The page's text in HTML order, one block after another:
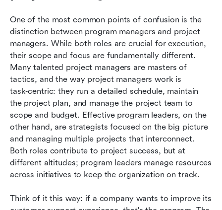
One of the most common points of confusion is the
distinction between program managers and project
managers. While both roles are crucial for execution,
their scope and focus are fundamentally different.
Many talented project managers are masters of
tactics, and the way project managers work is
task‑centric: they run a detailed schedule, maintain
the project plan, and manage the project team to
scope and budget. Effective program leaders, on the
other hand, are strategists focused on the big picture
and managing multiple projects that interconnect.
Both roles contribute to project success, but at
different altitudes; program leaders manage resources
across initiatives to keep the organization on track.
Think of it this way: if a company wants to improve its